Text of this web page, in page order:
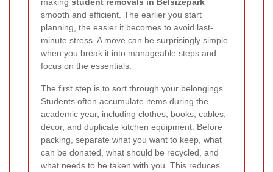
smooth and efficient. The earlier you start
planning, the easier it becomes to avoid last-
minute stress. A move can be surprisingly simple
when you break it into manageable steps and
focus on the essentials.
The first step is to sort through your belongings.
Students often accumulate items during the
academic year, including clothes, books, cables,
décor, and duplicate kitchen equipment. Before
packing, separate what you want to keep, what
can be donated, what should be recycled, and
what needs to be taken with you. This reduces